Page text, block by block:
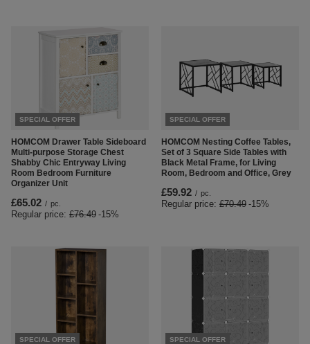
SPECIAL OFFER
HOMCOM Drawer Table Sideboard
Multi-purpose Storage Chest
Shabby Chic Entryway Living
Room Bedroom Furniture
Organizer Unit
£65.02 / pc.
Regular price: £76.49 -15%
SPECIAL OFFER
HOMCOM Nesting Coffee Tables,
Set of 3 Square Side Tables with
Black Metal Frame, for Living
Room, Bedroom and Office, Grey
£59.92 / pc.
Regular price: £70.49 -15%
SPECIAL OFFER SPECIAL OFFER